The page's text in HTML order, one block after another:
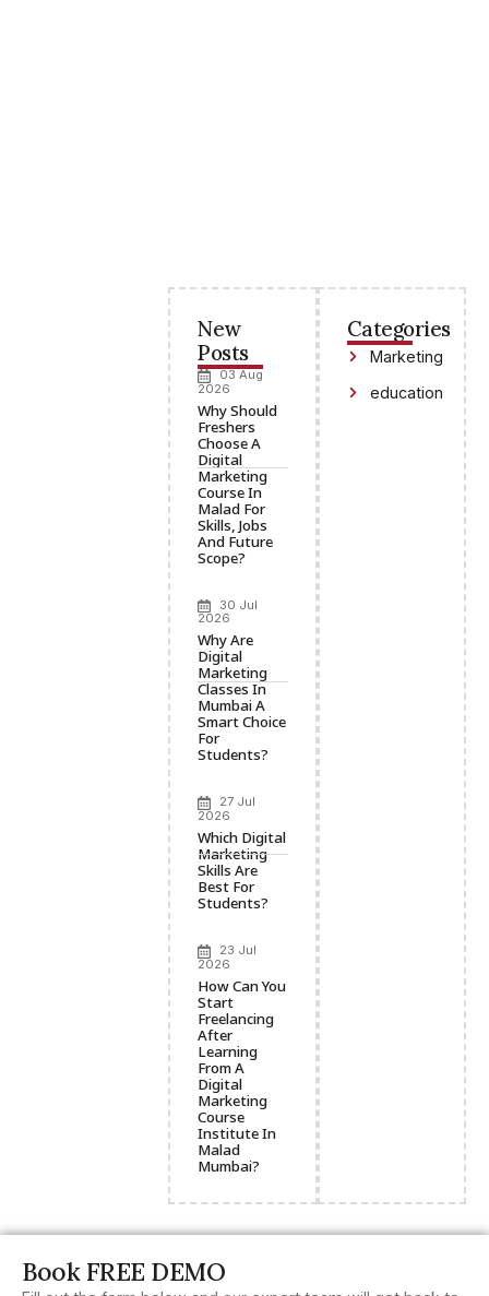
New
Posts
03 Aug
2026
Why Should
Freshers
Choose A
Digital
Marketing
Course In
Malad For
Skills, Jobs
And Future
Scope?
30 Jul
2026
Why Are
Digital
Marketing
Classes In
Mumbai A
Smart Choice
For
Students?
27 Jul
2026
Which Digital
Marketing
Skills Are
Best For
Students?
23 Jul
2026
How Can You
Start
Freelancing
After
Learning
From A
Digital
Marketing
Course
Institute In
Malad
Mumbai?
Categories
Marketing
education
Book FREE DEMO